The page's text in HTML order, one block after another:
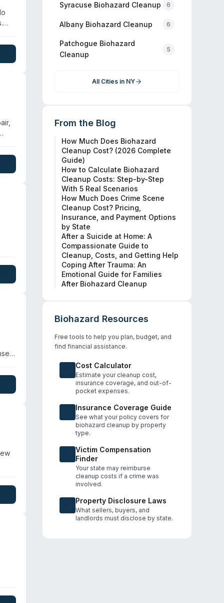
Syracuse Biohazard Cleanup 6
Albany Biohazard Cleanup 6
Patchogue Biohazard
Cleanup
5
All Cities in NY
From the Blog
How Much Does Biohazard
Cleanup Cost? (2026 Complete
Guide)
How to Calculate Biohazard
Cleanup Costs: Step-by-Step
With 5 Real Scenarios
How Much Does Crime Scene
Cleanup Cost? Pricing,
Insurance, and Payment Options
by State
After a Suicide at Home: A
Compassionate Guide to
Cleanup, Costs, and Getting Help
Coping After Trauma: An
Emotional Guide for Families
After Biohazard Cleanup
Biohazard Resources
Free tools to help you plan, budget, and
find financial assistance.
Cost Calculator
Estimate your cleanup cost,
insurance coverage, and out-of-
pocket expenses.
Insurance Coverage Guide
See what your policy covers for
biohazard cleanup by property
type.
Victim Compensation
Finder
Your state may reimburse
cleanup costs if a crime was
involved.
Property Disclosure Laws
What sellers, buyers, and
landlords must disclose by state.